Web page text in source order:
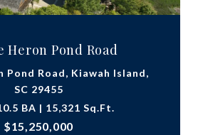
Heron Pond Road
Pond Road, Kiawah Island,
SC 29455
BA | 15,321 Sq.Ft.
$15,250,000